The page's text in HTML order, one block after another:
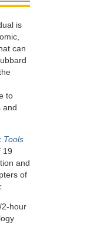
is
can
to
and
Tools
19
and
of
2-hour